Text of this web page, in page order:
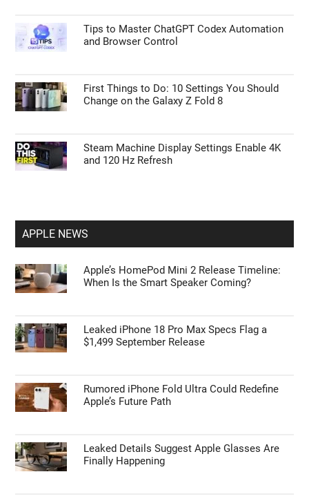
Tips to Master ChatGPT Codex Automation
and Browser Control
First Things to Do: 10 Settings You Should
Change on the Galaxy Z Fold 8
Steam Machine Display Settings Enable 4K
and 120 Hz Refresh
APPLE NEWS
Apple’s HomePod Mini 2 Release Timeline:
When Is the Smart Speaker Coming?
Leaked iPhone 18 Pro Max Specs Flag a
$1,499 September Release
Rumored iPhone Fold Ultra Could Redefine
Apple’s Future Path
Leaked Details Suggest Apple Glasses Are
Finally Happening